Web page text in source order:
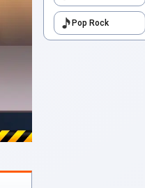
Pop Rock